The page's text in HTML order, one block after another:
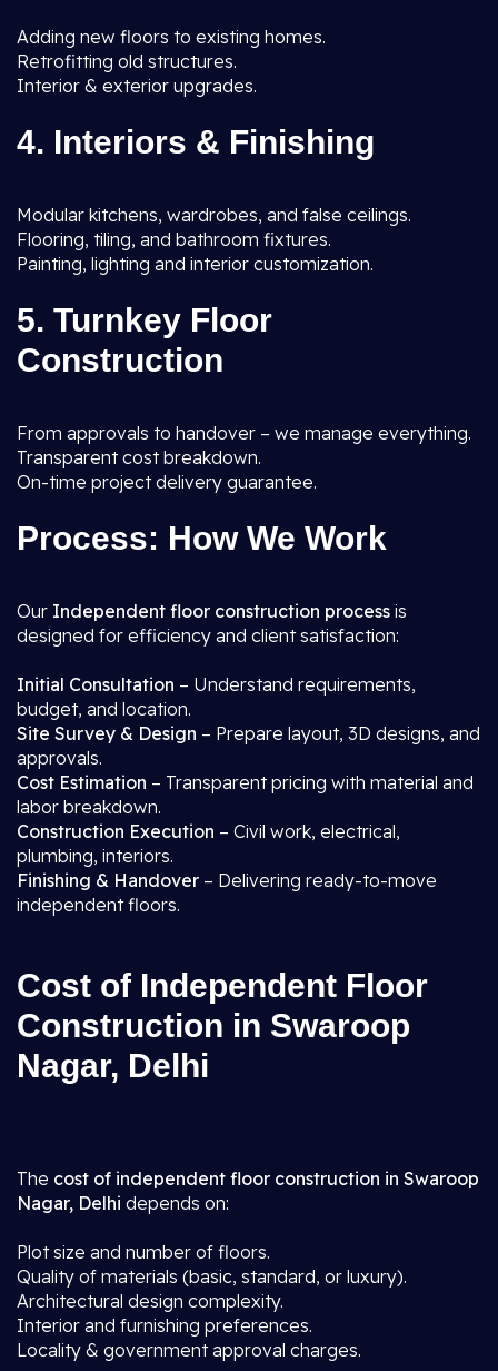
Adding new floors to existing homes.
Retrofitting old structures.
Interior & exterior upgrades.
4. Interiors & Finishing
Modular kitchens, wardrobes, and false ceilings.
Flooring, tiling, and bathroom fixtures.
Painting, lighting and interior customization.
5. Turnkey Floor
Construction
From approvals to handover – we manage everything.
Transparent cost breakdown.
On-time project delivery guarantee.
Process: How We Work
Our Independent floor construction process is
designed for efficiency and client satisfaction:
Initial Consultation – Understand requirements,
budget, and location.
Site Survey & Design – Prepare layout, 3D designs, and
approvals.
Cost Estimation – Transparent pricing with material and
labor breakdown.
Construction Execution – Civil work, electrical,
plumbing, interiors.
Finishing & Handover – Delivering ready-to-move
independent floors.
Cost of Independent Floor
Construction in Swaroop
Nagar, Delhi
The cost of independent floor construction in Swaroop
Nagar, Delhi depends on:
Plot size and number of floors.
Quality of materials (basic, standard, or luxury).
Architectural design complexity.
Interior and furnishing preferences.
Locality & government approval charges.